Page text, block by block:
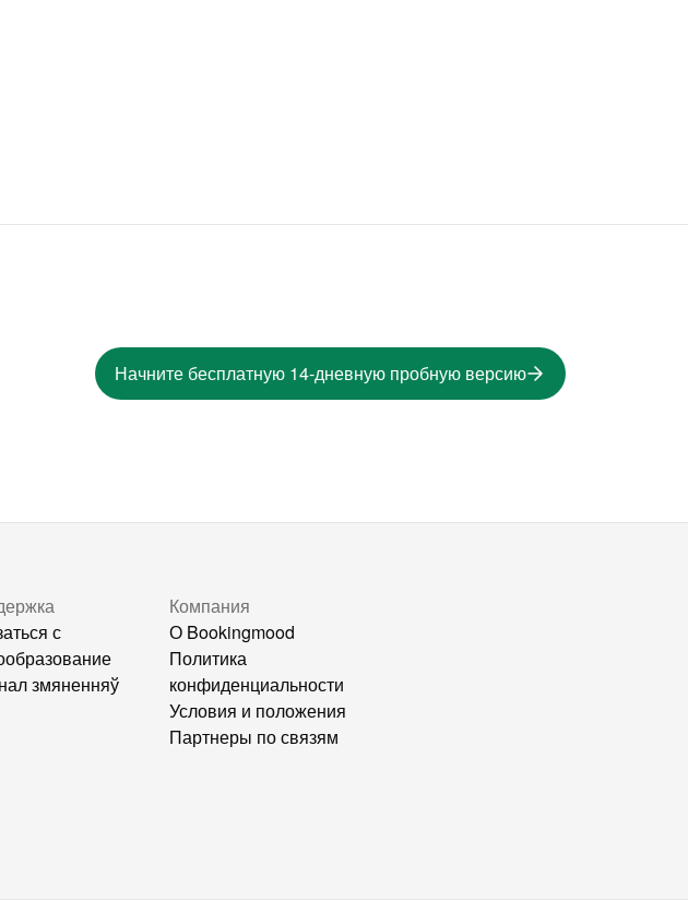
Начните бесплатную 14-дневную пробную версию
с
змяненняў
Компания
О Bookingmood
Политика
конфиденциальности
Условия и положения
Партнеры по связям